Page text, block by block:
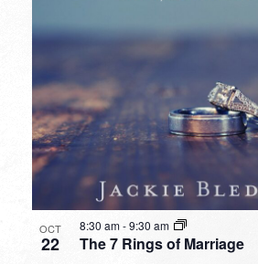
OCT
22 The 7 Rings of Marriage
8:30 am-9:30 am